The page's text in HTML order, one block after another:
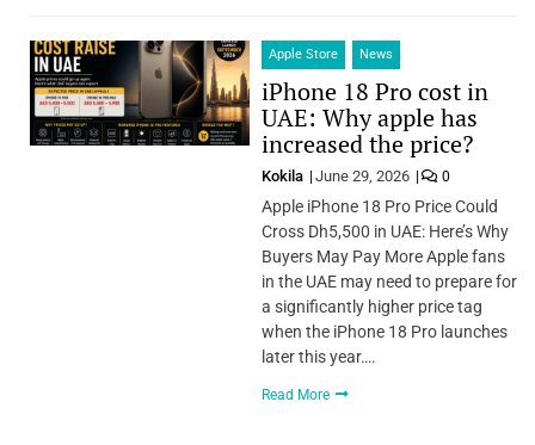
Apple Store News
iPhone 18 Pro cost in
UAE: Why apple has
increased the price?
Kokila June 29, 2026 0
Apple iPhone 18 Pro Price Could
Cross Dh5,500 in UAE: Here’s Why
Buyers May Pay More Apple fans
in the UAE may need to prepare for
a significantly higher price tag
when the iPhone 18 Pro launches
later this year….
Read More